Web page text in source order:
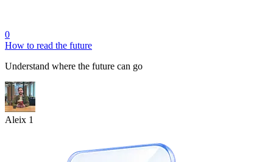
0
How to read the future
Understand where the future can go
Aleix 1